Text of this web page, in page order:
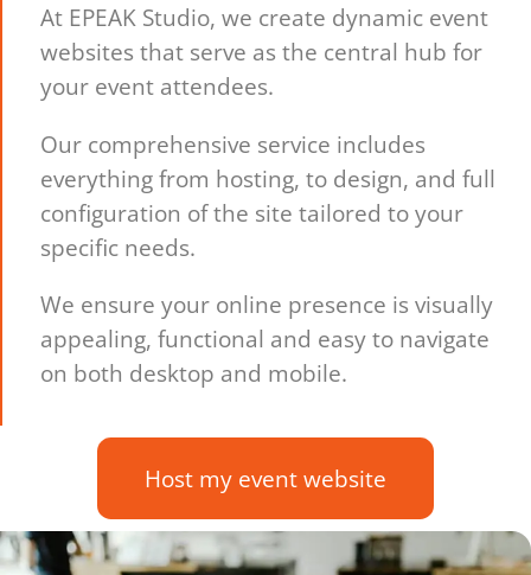
At EPEAK Studio, we create dynamic event
websites that serve as the central hub for
your event attendees.
Our comprehensive service includes
everything from hosting, to design, and full
configuration of the site tailored to your
specific needs.
We ensure your online presence is visually
appealing, functional and easy to navigate
on both desktop and mobile.
Host my event website